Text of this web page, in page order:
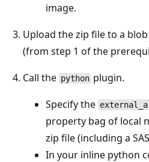
image.
Upload the zip file to a
(from step 1 of the
Call the python plugin.
Specify the
property bag of local
zip file (including a
In your inline python